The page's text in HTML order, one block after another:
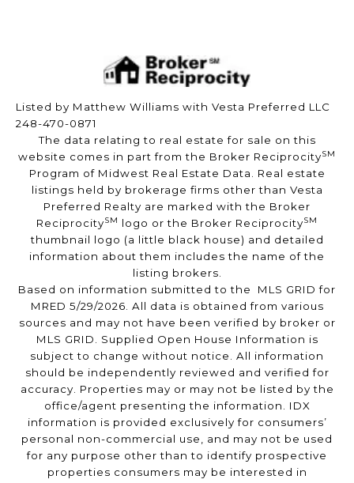
Listed by Matthew Williams with Vesta Preferred LLC
248-470-0871
The data relating to real estate for sale on this
website comes in part from the Broker ReciprocitySM
Program of Midwest Real Estate Data. Real estate
listings held by brokerage firms other than Vesta
Preferred Realty are marked with the Broker
ReciprocitySM logo or the Broker ReciprocitySM
thumbnail logo (a little black house) and detailed
information about them includes the name of the
listing brokers.
Based on information submitted to the MLS GRID for
MRED 5/29/2026. All data is obtained from various
sources and may not have been verified by broker or
MLS GRID. Supplied Open House Information is
subject to change without notice. All information
should be independently reviewed and verified for
accuracy. Properties may or may not be listed by the
office/agent presenting the information. IDX
information is provided exclusively for consumers’
personal non-commercial use, and may not be used
for any purpose other than to identify prospective
properties consumers may be interested in